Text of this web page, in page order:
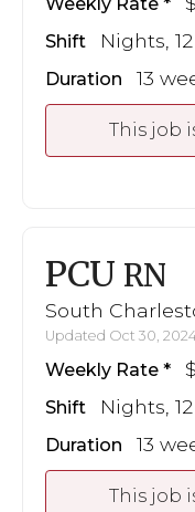
Weekly Rate
Shift Nights,
Duration 13
This job
PCU RN
South
Updated Oct 30,
Weekly Rate
Shift Nights,
Duration 13
This job